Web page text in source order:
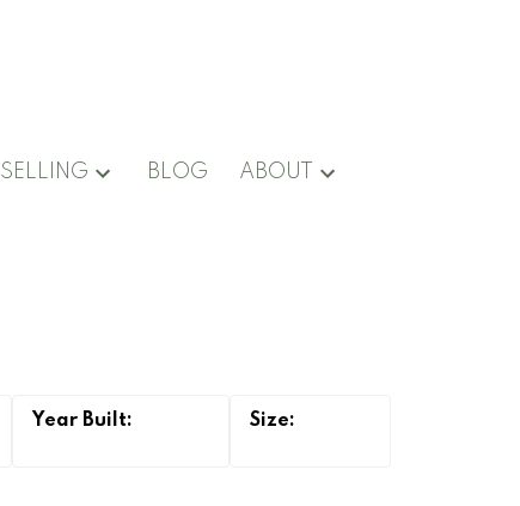
SELLING BLOG ABOUT